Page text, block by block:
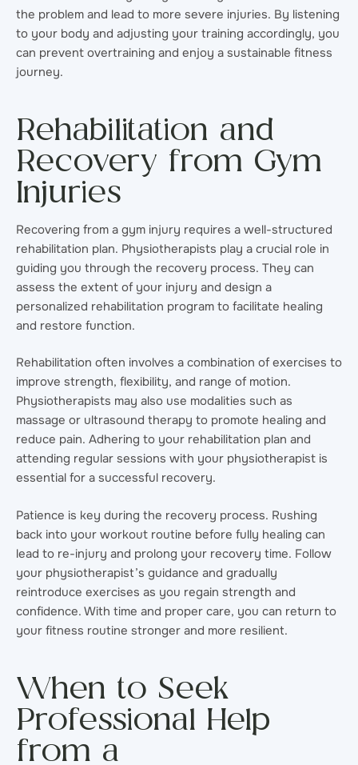
the problem and lead to more severe injuries. By listening
to your body and adjusting your training accordingly, you
can prevent overtraining and enjoy a sustainable fitness
journey.
Rehabilitation and
Recovery from Gym
Injuries
Recovering from a gym injury requires a well-structured
rehabilitation plan. Physiotherapists play a crucial role in
guiding you through the recovery process. They can
assess the extent of your injury and design a
personalized rehabilitation program to facilitate healing
and restore function.
Rehabilitation often involves a combination of exercises to
improve strength, flexibility, and range of motion.
Physiotherapists may also use modalities such as
massage or ultrasound therapy to promote healing and
reduce pain. Adhering to your rehabilitation plan and
attending regular sessions with your physiotherapist is
essential for a successful recovery.
Patience is key during the recovery process. Rushing
back into your workout routine before fully healing can
lead to re-injury and prolong your recovery time. Follow
your physiotherapist’s guidance and gradually
reintroduce exercises as you regain strength and
confidence. With time and proper care, you can return to
your fitness routine stronger and more resilient.
When to Seek
Professional Help
from a